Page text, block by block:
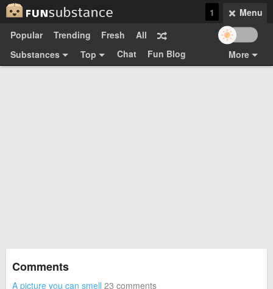
Menu
1
Popular
Trending Fresh
All
Substances
Top Chat
More
Fun Blog
Comments
A picture you can smell 23 comments